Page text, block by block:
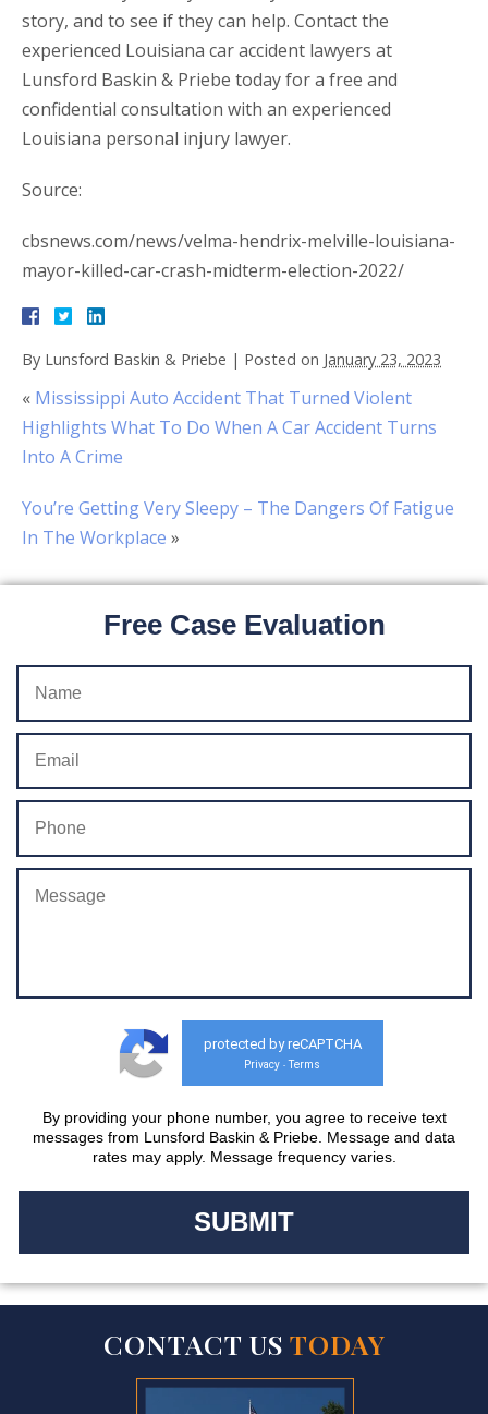
story, and to see if they can help. Contact the
experienced Louisiana car accident lawyers at
Lunsford Baskin & Priebe today for a free and
confidential consultation with an experienced
Louisiana personal injury lawyer.
Source:
cbsnews.com/news/velma-hendrix-melville-louisiana-
mayor-killed-car-crash-midterm-election-2022/
By Lunsford Baskin & Priebe | Posted on January 23, 2023
« Mississippi Auto Accident That Turned Violent
Highlights What To Do When A Car Accident Turns
Into A Crime
You’re Getting Very Sleepy – The Dangers Of Fatigue
In The Workplace »
Free Case Evaluation
protected by reCAPTCHA
Privacy - Terms
By providing your phone number, you agree to receive text
messages from Lunsford Baskin & Priebe. Message and data
rates may apply. Message frequency varies.
CONTACT US TODAY